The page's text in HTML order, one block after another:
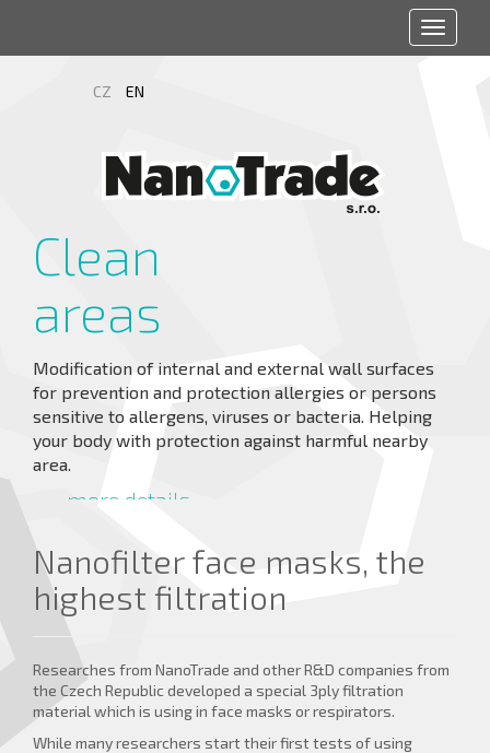
CZ EN
Clean
areas
Modification of internal and external wall surfaces
for prevention and protection allergies or persons
sensitive to allergens, viruses or bacteria. Helping
your body with protection against harmful nearby
area.
more details ...
Nanofilter face masks, the
highest filtration
Researches from NanoTrade and other R&D companies from
the Czech Republic developed a special 3ply filtration
material which is using in face masks or respirators.
While many researchers start their first tests of using
Toggle